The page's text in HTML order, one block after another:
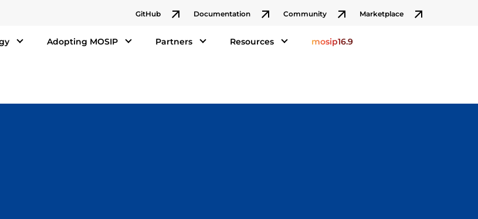
GitHub Documentation Community Marketplace
Adopting MOSIP Partners Resources mosip16.9